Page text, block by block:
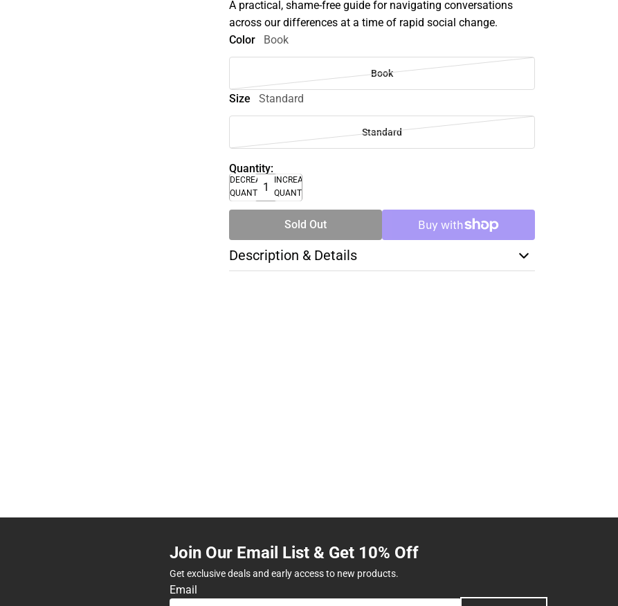
A practical, shame-free guide for navigating conversations
across our differences at a time of rapid social change.
Color
Book
Book
Size Standard
Standard
Quantity:
DECREASE
QUANTITY
INCREASE
QUANTITY
Sold Out
Description & Details
Join Our Email List & Get 10% Off
Get exclusive deals and early access to new products.
Email